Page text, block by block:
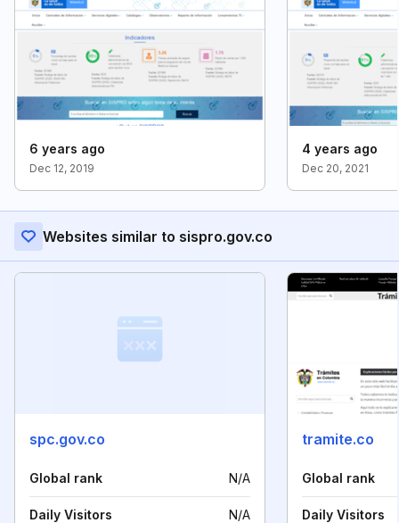
6 years ago
Dec 12, 2019
4 years ago
Dec 20, 2021
Websites similar to sispro.gov.co
spc.gov.co
Global rank N/A
Daily Visitors N/A
tramite.co
Global rank
Daily Visitors